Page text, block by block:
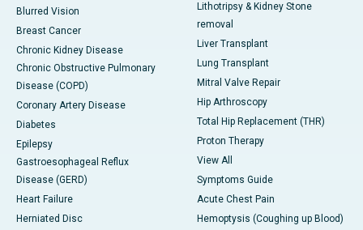
Blurred Vision
Breast Cancer
Chronic Kidney Disease
Chronic Obstructive Pulmonary
Disease (COPD)
Coronary Artery Disease
Diabetes
Epilepsy
Gastroesophageal Reflux
Disease (GERD)
Heart Failure
Herniated Disc
Lithotripsy & Kidney Stone
removal
Liver Transplant
Lung Transplant
Mitral Valve Repair
Hip Arthroscopy
Total Hip Replacement (THR)
Proton Therapy
View All
Symptoms Guide
Acute Chest Pain
Hemoptysis (Coughing up Blood)